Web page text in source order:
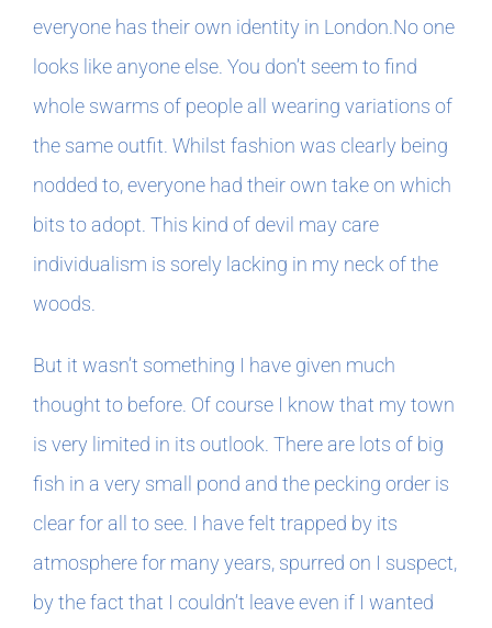
everyone has their own identity in London.No one
looks like anyone else. You don’t seem to find
whole swarms of people all wearing variations of
the same outfit. Whilst fashion was clearly being
nodded to, everyone had their own take on which
bits to adopt. This kind of devil may care
individualism is sorely lacking in my neck of the
woods.
But it wasn’t something I have given much
thought to before. Of course I know that my town
is very limited in its outlook. There are lots of big
fish in a very small pond and the pecking order is
clear for all to see. I have felt trapped by its
atmosphere for many years, spurred on I suspect,
by the fact that I couldn’t leave even if I wanted